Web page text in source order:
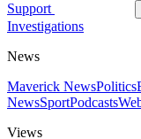
Support
Investigations
News
Maverick NewsPolitics
NewsSportPodcasts
Views